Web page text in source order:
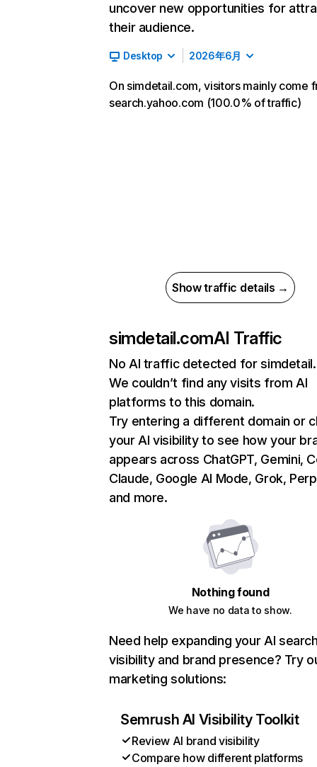
uncover new opportunities for
their audience.
Desktop 2026年6月
On simdetail.com, visitors mainly come
search.yahoo.com (100.0% of traffic)
Show traffic details →
simdetail.comAI Traffic
No AI traffic detected for
We couldn’t find any visits from AI
platforms to this domain.
Try entering a different domain or
your AI visibility to see how your
appears across ChatGPT, Gemini,
Claude, Google AI Mode, Grok,
and more.
Nothing found
We have no data to show.
Need help expanding your AI
visibility and brand presence? Try
marketing solutions:
Semrush AI Visibility Toolkit
Review AI brand visibility
Compare how different platforms